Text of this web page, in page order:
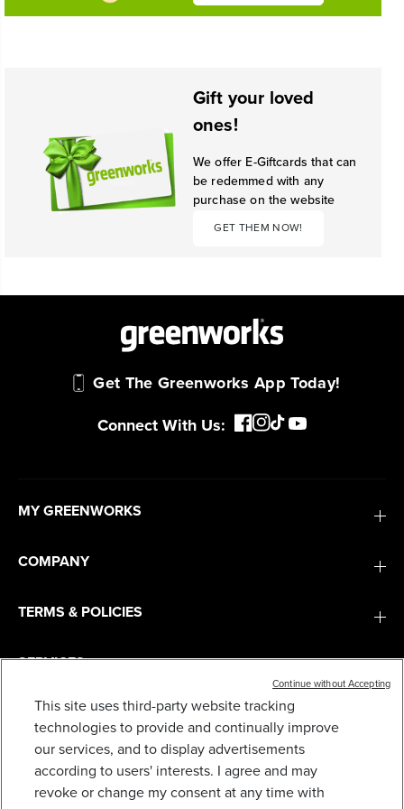
Gift your loved
ones!
We offer E-Giftcards that can
be redemmed with any
purchase on the website
GET THEM NOW!
Get The Greenworks App Today!
Connect With Us:
MY GREENWORKS
COMPANY
TERMS & POLICIES
SERVICES
SUBSCRIBE
This site uses third-party website tracking
technologies to provide and continually improve
our services, and to display advertisements
according to users' interests. I agree and may
revoke or change my consent at any time with
Continue without Accepting